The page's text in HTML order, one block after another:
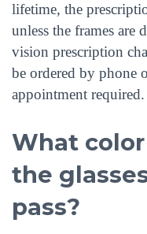
lifetime, the
unless the frames are
vision prescription
be ordered by
appointment required.
What
the
pass?